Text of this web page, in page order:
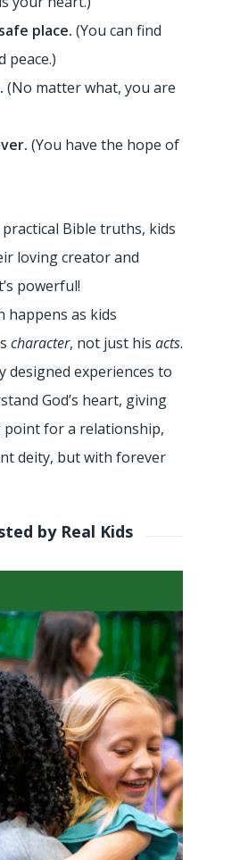
place. (You can find
peace.)
(No matter what, you are
(You have the hope of
Bible truths, kids
loving creator and
powerful!
as kids
character, not just his acts.
designed experiences to
God’s heart, giving
for a relationship,
deity, but with forever
by Real Kids